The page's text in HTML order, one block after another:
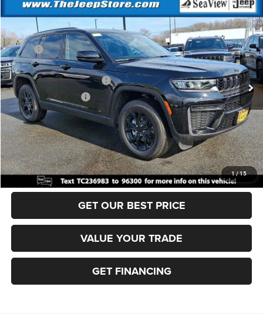
1/15
2026Jeep Grand CherokeeAltitude
VIN: 1C4RJHAR1TC236983Stock:J260228Model:WLJH74
In Stock Ext. Int.
MSRP:
$49,170
Dealer Discount:
-$1,000
National Retail Bonus Cash
-$3,500
National Bonus Cash
-$1,000
Documentation Fee:
+$690
Sea View Price: $44,360
CLICK TO CALL
GET OUR BEST PRICE
VALUE YOUR TRADE
GET FINANCING
Compare Vehicle